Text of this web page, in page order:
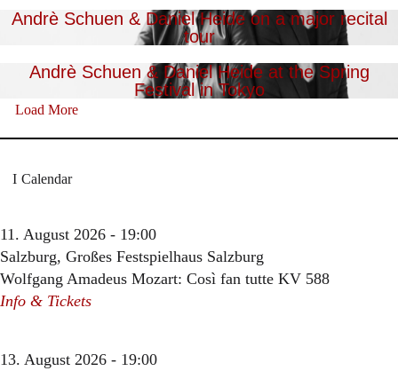
Andrè Schuen & Daniel Heide on a major recital
tour
Andrè Schuen & Daniel Heide at the Spring
Festival in Tokyo
Load More
Calendar
11. August 2026 - 19:00
Salzburg, Großes Festspielhaus Salzburg
Wolfgang Amadeus Mozart: Così fan tutte KV 588
Info & Tickets
13. August 2026 - 19:00